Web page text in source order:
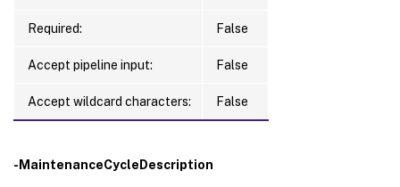
Required: False
Accept pipeline input: False
Accept wildcard characters: False
-MaintenanceCycleDescription